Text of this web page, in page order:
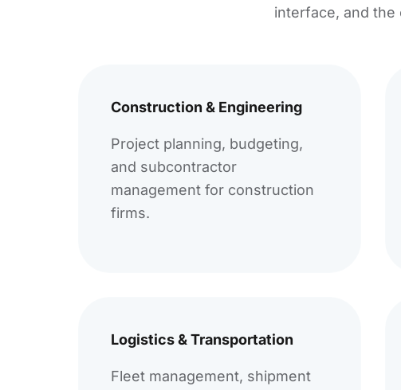
interface, and the
Construction & Engineering
Project planning, budgeting,
and subcontractor
management for construction
firms.
Logistics & Transportation
Fleet management, shipment